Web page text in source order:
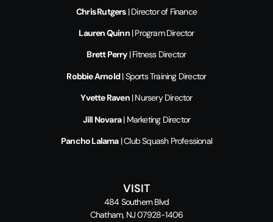
Chris Rutgers| Director of Finance
Lauren Quinn| Program Director
Brett Perry| Fitness Director
Robbie Arnold| Sports Training Director
Yvette Raven| Nursery Director
Jill Novara| Marketing Director
Pancho Lalama| Club Squash Professional
VISIT
484 Southern Blvd
Chatham, NJ 07928-1406